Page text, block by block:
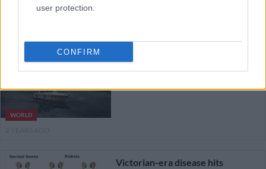
user protection.
CONFIRM
WORLD
in decades gets underway
Victorian-era disease hits